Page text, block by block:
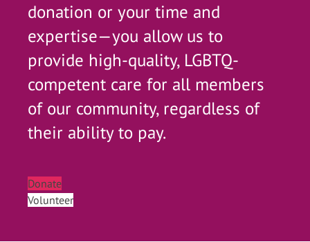
donation or your time and
expertise—you allow us to
provide high-quality, LGBTQ-
competent care for all members
of our community, regardless of
their ability to pay.
Donate
Volunteer